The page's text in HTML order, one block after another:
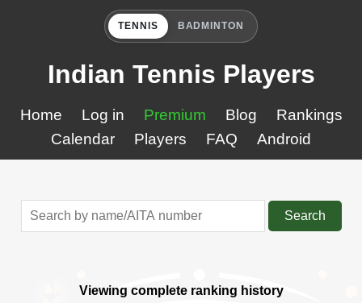
TENNIS BADMINTON
Indian Tennis Players
Home Log in Premium Blog
Rankings
Calendar
Players FAQ Android
Search
Viewing complete ranking history